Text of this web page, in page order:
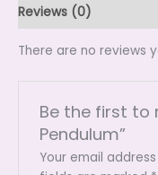
Reviews (0)
There are no reviews
Be the first to
Pendulum”
Your email